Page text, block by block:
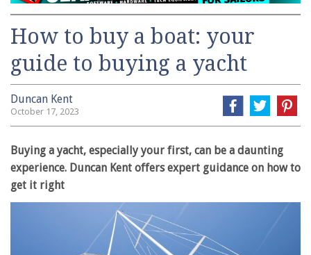
How to buy a boat: your
guide to buying a yacht
Duncan Kent
October 17, 2023
Buying a yacht, especially your first, can be a daunting
experience. Duncan Kent offers expert guidance on how to
get it right